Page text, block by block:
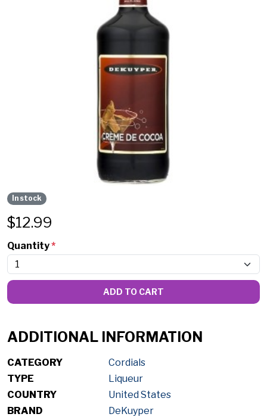
In stock
$12.99
Quantity*
ADD TO CART
ADDITIONAL INFORMATION
CATEGORY
Cordials
TYPE
Liqueur
COUNTRY
United States
BRAND
DeKuyper